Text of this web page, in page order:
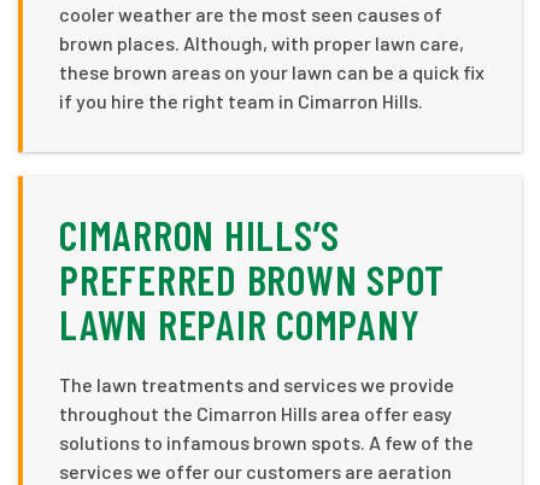
cooler weather are the most seen causes of
brown places. Although, with proper lawn care,
these brown areas on your lawn can be a quick fix
if you hire the right team in Cimarron Hills.
CIMARRON HILLS’S
PREFERRED BROWN SPOT
LAWN REPAIR COMPANY
The lawn treatments and services we provide
throughout the Cimarron Hills area offer easy
solutions to infamous brown spots. A few of the
services we offer our customers are aeration